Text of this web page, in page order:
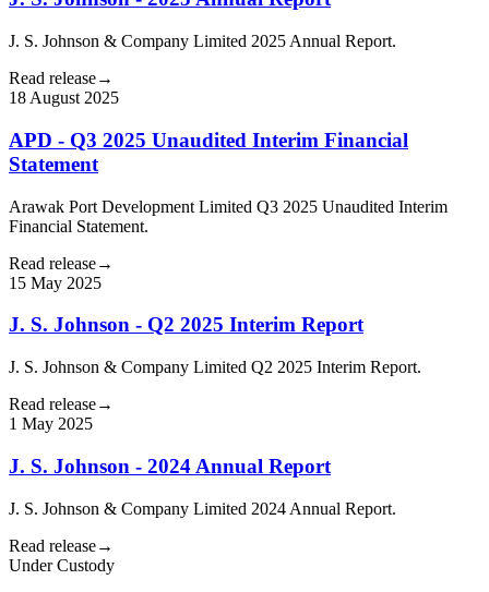
J. S. Johnson & Company Limited 2025 Annual Report.
Read release→
18 August 2025
APD - Q3 2025 Unaudited Interim Financial
Statement
Arawak Port Development Limited Q3 2025 Unaudited Interim
Financial Statement.
Read release→
15 May 2025
J. S. Johnson - Q2 2025 Interim Report
J. S. Johnson & Company Limited Q2 2025 Interim Report.
Read release→
1 May 2025
J. S. Johnson - 2024 Annual Report
J. S. Johnson & Company Limited 2024 Annual Report.
Read release→
Under Custody